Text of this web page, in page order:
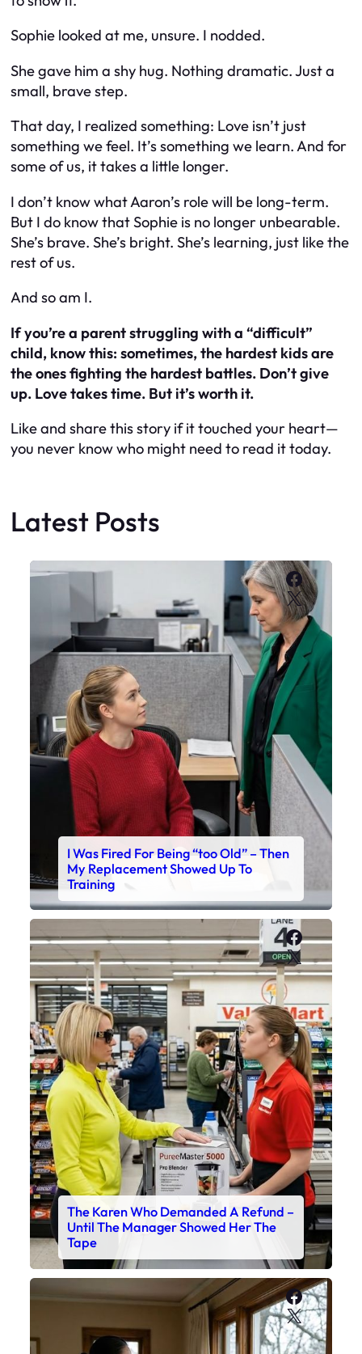
Sophie looked at me, unsure. I nodded.
She gave him a shy hug. Nothing dramatic. Just a
small, brave step.
That day, I realized something: Love isn’t just
something we feel. It’s something we learn. And for
some of us, it takes a little longer.
I don’t know what Aaron’s role will be long-term.
But I do know that Sophie is no longer unbearable.
She’s brave. She’s bright. She’s learning, just like the
rest of us.
And so am I.
If you’re a parent struggling with a “difficult”
child, know this: sometimes, the hardest kids are
the ones fighting the hardest battles. Don’t give
up. Love takes time. But it’s worth it.
Like and share this story if it touched your heart—
you never know who might need to read it today.
Latest Posts
X
I Was Fired For Being “too Old” – Then
My Replacement Showed Up To
Training
X
The Karen Who Demanded A Refund –
Until The Manager Showed Her The
Tape
X